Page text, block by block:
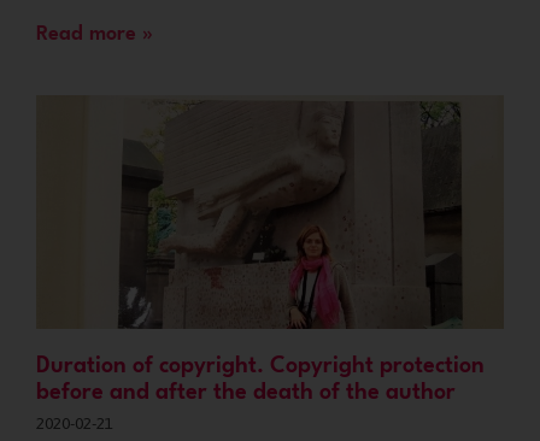
Read more »
Duration of copyright. Copyright protection
before and after the death of the author
2020-02-21